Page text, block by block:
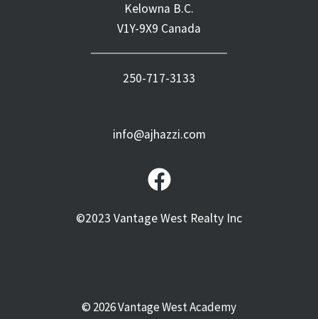
Kelowna B.C.
V1Y-9X9 Canada
250-717-3133
info@ajhazzi.com
©2023 Vantage West Realty Inc
© 2026 Vantage West Academy